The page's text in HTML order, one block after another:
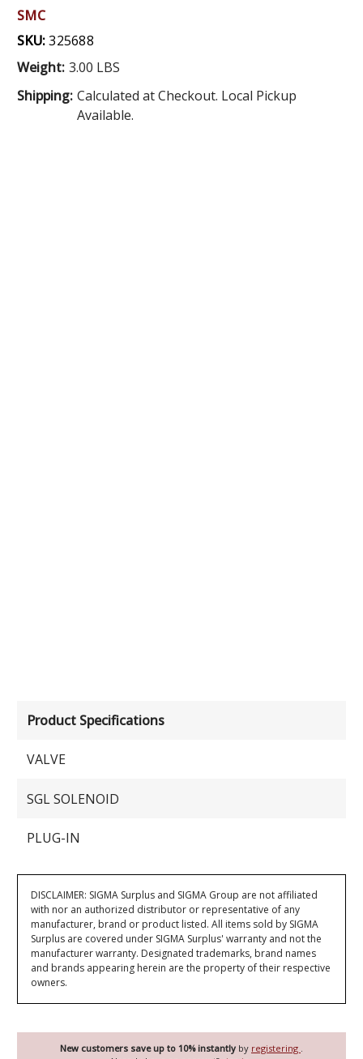
New customers save up to 10% instantly by registering .
Product Specifications
VALVE
SGL SOLENOID
PLUG-IN
SMC
SKU:325688
Weight: 3.00 LBS
Shipping: Calculated at Checkout. Local Pickup
Available.
DISCLAIMER: SIGMA Surplus and SIGMA Group are not affiliated
with nor an authorized distributor or representative of any
manufacturer, brand or product listed. All items sold by SIGMA
Surplus are covered under SIGMA Surplus' warranty and not the
manufacturer warranty. Designated trademarks, brand names
and brands appearing herein are the property of their respective
owners.